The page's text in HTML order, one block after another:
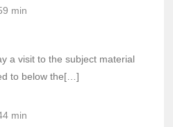
min
a visit to the subject material
to below the[…]
min